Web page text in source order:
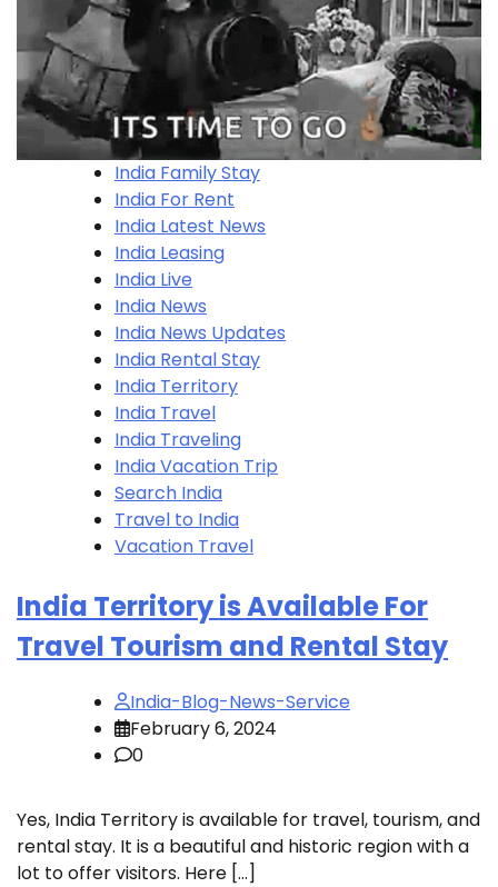
India Family Stay
India For Rent
India Latest News
India Leasing
India Live
India News
India News Updates
India Rental Stay
India Territory
India Travel
India Traveling
India Vacation Trip
Search India
Travel to India
Vacation Travel
India Territory is Available For
Travel Tourism and Rental Stay
India-Blog-News-Service
February 6, 2024
0
Yes, India Territory is available for travel, tourism, and
rental stay. It is a beautiful and historic region with a
lot to offer visitors. Here […]